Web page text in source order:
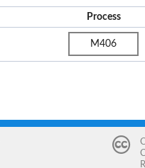
Process
M406